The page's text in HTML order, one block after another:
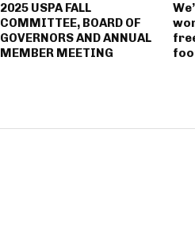
2025 USPA FALL
COMMITTEE, BOARD OF
GOVERNORS AND ANNUAL
MEMBER MEETING